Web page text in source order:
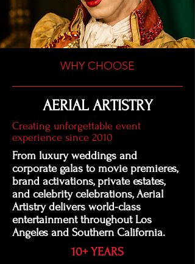
WHY CHOOSE
AERIAL ARTISTRY
Creating unforgettable event
experience since 2010
From luxury weddings and
corporate galas to movie premieres,
brand activations, private estates,
and celebrity celebrations, Aerial
Artistry delivers world-class
entertainment throughout Los
Angeles and Southern California.
10+ YEARS